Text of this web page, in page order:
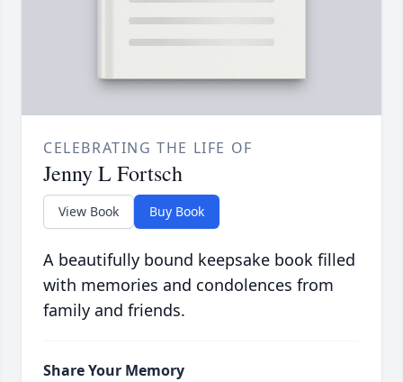
CELEBRATING THE LIFE OF
Jenny L Fortsch
View Book Buy Book
A beautifully bound keepsake book filled
with memories and condolences from
family and friends.
Share Your Memory